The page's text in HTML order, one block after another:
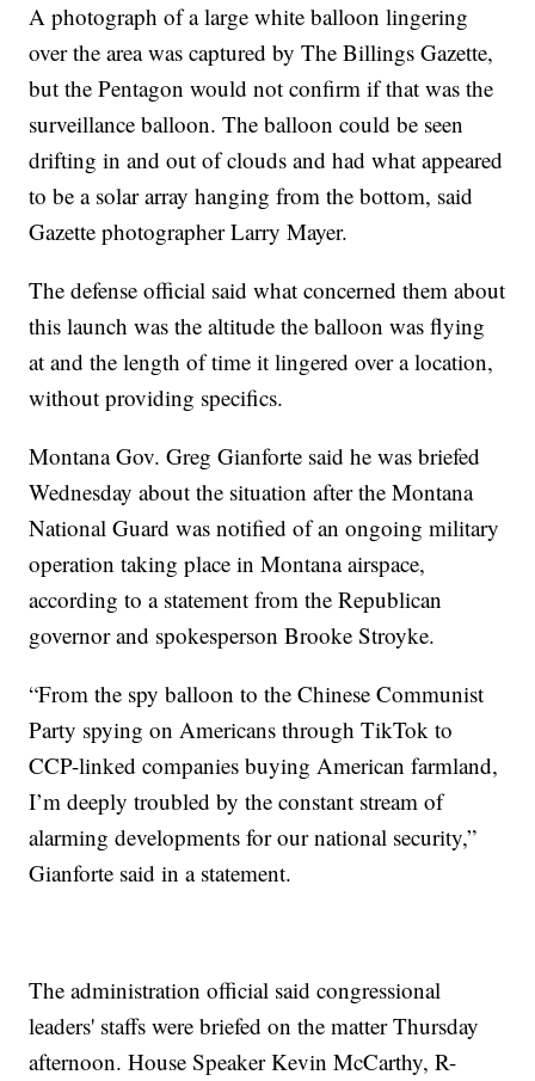
A photograph of a large white balloon lingering
over the area was captured by The Billings Gazette,
but the Pentagon would not confirm if that was the
surveillance balloon. The balloon could be seen
drifting in and out of clouds and had what appeared
to be a solar array hanging from the bottom, said
Gazette photographer Larry Mayer.
The defense official said what concerned them about
this launch was the altitude the balloon was flying
at and the length of time it lingered over a location,
without providing specifics.
Montana Gov. Greg Gianforte said he was briefed
Wednesday about the situation after the Montana
National Guard was notified of an ongoing military
operation taking place in Montana airspace,
according to a statement from the Republican
governor and spokesperson Brooke Stroyke.
“From the spy balloon to the Chinese Communist
Party spying on Americans through TikTok to
CCP-linked companies buying American farmland,
I’m deeply troubled by the constant stream of
alarming developments for our national security,”
Gianforte said in a statement.
The administration official said congressional
leaders' staffs were briefed on the matter Thursday
afternoon. House Speaker Kevin McCarthy, R-